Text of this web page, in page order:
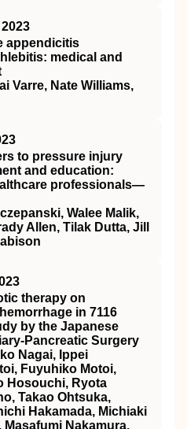
2023
appendicitis
medical and
Varre, Nate Williams,
to pressure injury
and education:
professionals—
Walee Malik,
Allen, Tilak Dutta, Jill
therapy on
in 7116
by the Japanese
Surgery
Nagai, Ippei
Fuyuhiko Motoi,
Hosouchi, Ryota
Takao Ohtsuka,
Hakamada, Michiaki
Masafumi Nakamura,